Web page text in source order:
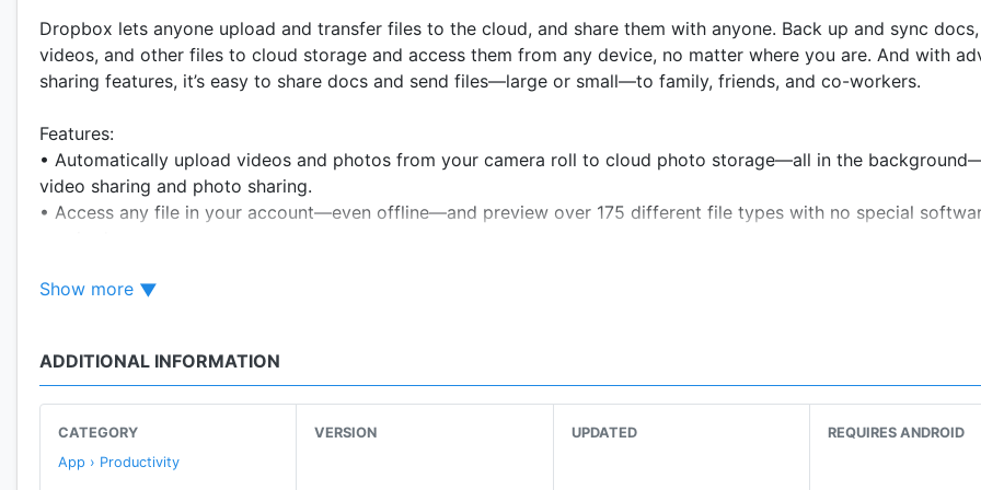
Dropbox lets anyone upload and transfer files to the cloud, and share them with anyone. Back up and sync
videos, and other files to cloud storage and access them from any device, no matter where you are. And with
sharing features, it’s easy to share docs and send files—large or small—to family, friends, and co-workers.
Features:
• Automatically upload videos and photos from your camera roll to cloud photo storage—all in the
video sharing and photo sharing.
• Access any file in your account—even offline—and preview over 175 different file types with no special
• Scan documents, receipts, IDs, photos, and more using your mobile device and transform them into high-quality
with version history and file recovery.
Sign up now for your free Dropbox Plus trial. You’ll get 2 TB (2,000 GB) of storage space—that’s enough room to
store and sync passwords across all your devices and Dropbox Vault to secure and organize your most sensitive
Show more
ADDITIONAL INFORMATION
CATEGORY
App › Productivity
VERSION UPDATED REQUIRES ANDROID